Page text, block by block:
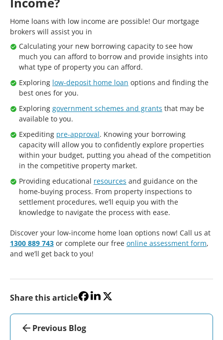
Home loans with low income are possible! Our mortgage
brokers will assist you in
Calculating your new borrowing capacity to see how
much you can afford to borrow and provide insights into
what type of property you can afford.
Exploring low-deposit home loan options and finding the
best ones for you.
Exploring government schemes and grants that may be
available to you.
Expediting pre-approval. Knowing your borrowing
capacity will allow you to confidently explore properties
within your budget, putting you ahead of the competition
in the competitive property market.
Providing educational resources and guidance on the
home-buying process. From property inspections to
settlement procedures, we’ll equip you with the
knowledge to navigate the process with ease.
Discover your low-income home loan options now! Call us at
1300 889 743 or complete our free online assessment form,
and we’ll get back to you!
Share this article
Previous Blog